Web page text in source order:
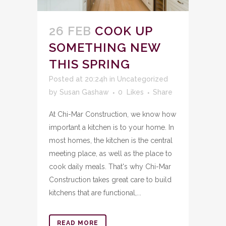
26 FEB COOK UP
SOMETHING NEW
THIS SPRING
Posted at 20:24h in Uncategorized
by Susan Gashaw 0 Likes Share
At Chi-Mar Construction, we know how
important a kitchen is to your home. In
most homes, the kitchen is the central
meeting place, as well as the place to
cook daily meals. That's why Chi-Mar
Construction takes great care to build
kitchens that are functional,...
READ MORE